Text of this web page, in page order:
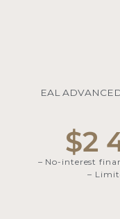
EAL
$2
– No-interest
–